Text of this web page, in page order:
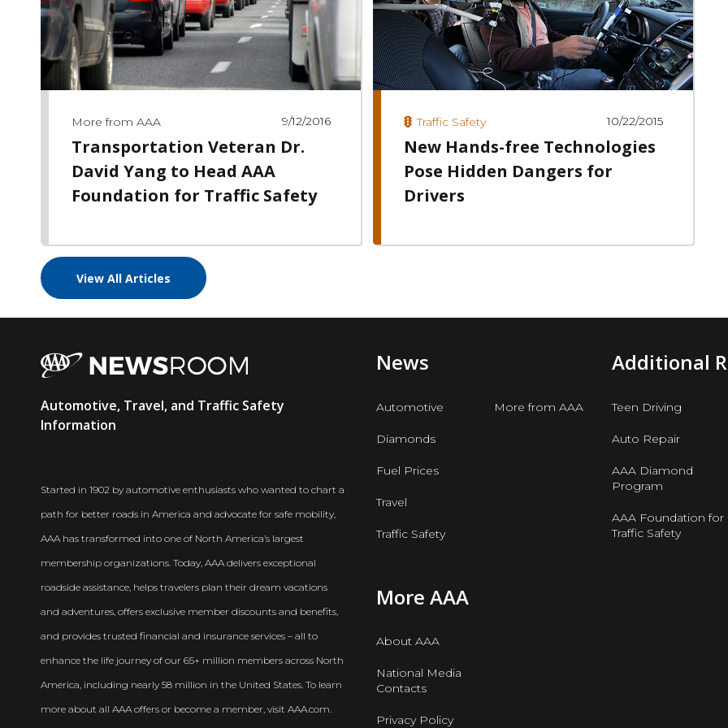
More from AAA 9/12/2016
Transportation Veteran Dr.
David Yang to Head AAA
Foundation for Traffic Safety
Traffic Safety 10/22/2015
New Hands-free Technologies
Pose Hidden Dangers for
Drivers
View All Articles
AAA
Newsroom
Automotive, Travel, and Traffic Safety
Information
Started in 1902 by automotive enthusiasts who wanted to chart a
path for better roads in America and advocate for safe mobility,
AAA has transformed into one of North America’s largest
membership organizations. Today, AAA delivers exceptional
roadside assistance, helps travelers plan their dream vacations
and adventures, offers exclusive member discounts and benefits,
and provides trusted financial and insurance services – all to
enhance the life journey of our 65+ million members across North
America, including nearly 58 million in the United States. To learn
more about all AAA offers or become a member, visit AAA.com.
News
Automotive
Diamonds
Fuel Prices
Travel
Traffic Safety
More from AAA
Additional
Teen Driving
Auto Repair
AAA Diamond
Program
AAA Foundation for
Traffic Safety
More AAA
About AAA
National Media
Contacts
Privacy Policy